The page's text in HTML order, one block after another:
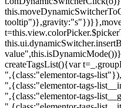
createTagsList(){var
",{class:"elementor-tags-
",{class:"elementor-tags-
",{class:"elementor-tags-